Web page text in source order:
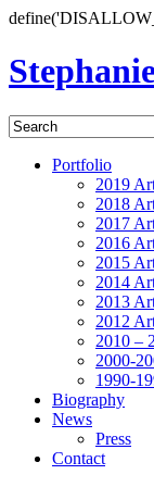
Portfolio
2019
2018
2017
2016
2015
2014
2013
2012
2010 –
2000-
1990-
Biography
News
Press
Contact